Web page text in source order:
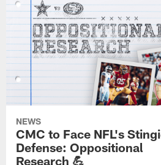
NEWS
CMC to Face NFL's
Defense: Oppositional
Research 💪